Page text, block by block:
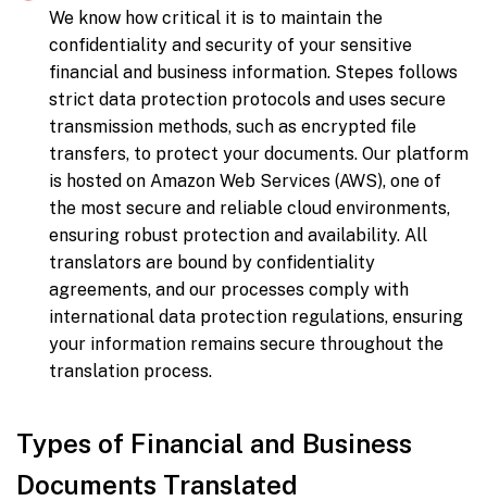
We know how critical it is to maintain the
confidentiality and security of your sensitive
financial and business information. Stepes follows
strict data protection protocols and uses secure
transmission methods, such as encrypted file
transfers, to protect your documents. Our platform
is hosted on Amazon Web Services (AWS), one of
the most secure and reliable cloud environments,
ensuring robust protection and availability. All
translators are bound by confidentiality
agreements, and our processes comply with
international data protection regulations, ensuring
your information remains secure throughout the
translation process.
Types of Financial and Business
Documents Translated